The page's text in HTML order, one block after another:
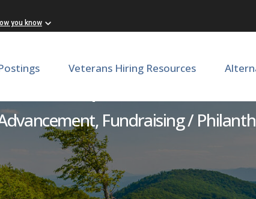
you know
Veterans Hiring Resources
Fundraising /